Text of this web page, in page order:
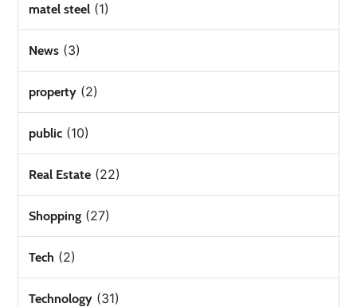
matel steel (1)
News (3)
property (2)
public (10)
Real Estate (22)
Shopping (27)
Tech (2)
Technology (31)